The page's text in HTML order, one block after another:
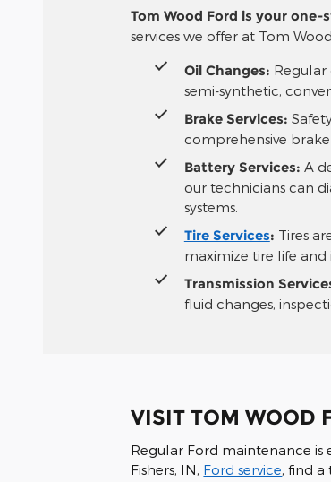
Tom Wood Ford is your
services we offer at Tom
Oil Changes: Regular
semi-synthetic,
Brake Services:
comprehensive
Battery Services: A
our technicians can
systems.
Tire Services: Tires
maximize tire life
Transmission
fluid changes,
VISIT TOM WOOD
Regular Ford maintenance is
Fishers, IN, Ford service , find